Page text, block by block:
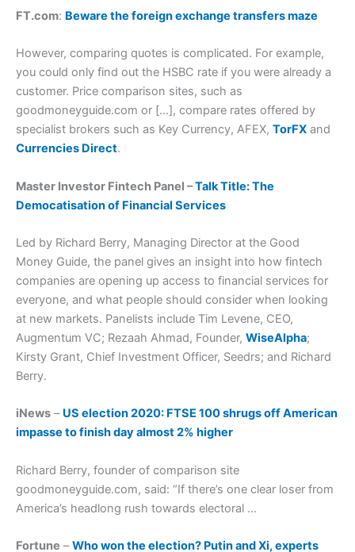
FT.com: Beware the foreign exchange transfers maze
However, comparing quotes is complicated. For example,
you could only find out the HSBC rate if you were already a
customer. Price comparison sites, such as
goodmoneyguide.com or […], compare rates offered by
specialist brokers such as Key Currency, AFEX, TorFX and
Currencies Direct.
Master Investor Fintech Panel –Talk Title: The
Democatisation of Financial Services
Led by Richard Berry, Managing Director at the Good
Money Guide, the panel gives an insight into how fintech
companies are opening up access to financial services for
everyone, and what people should consider when looking
at new markets. Panelists include Tim Levene, CEO,
Augmentum VC; Rezaah Ahmad, Founder, WiseAlpha;
Kirsty Grant, Chief Investment Officer, Seedrs; and Richard
Berry.
iNews – US election 2020: FTSE 100 shrugs off American
impasse to finish day almost 2% higher
Richard Berry, founder of comparison site
goodmoneyguide.com, said: “If there’s one clear loser from
America’s headlong rush towards electoral …
Fortune –Who won the election? Putin and Xi, experts